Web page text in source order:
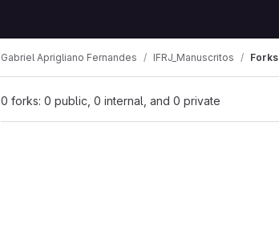
Gabriel Aprigliano Fernandes IFRJ_Manuscritos Forks
0 forks: 0 public, 0 internal, and 0 private